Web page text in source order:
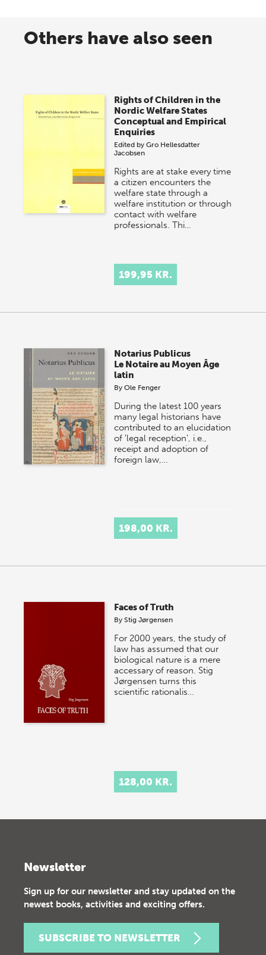
Others have also seen
Rights of Children in the
Nordic Welfare States
Conceptual and Empirical
Enquiries
Edited byGro Hellesdatter
Jacobsen
Rights are at stake every time
a citizen encounters the
welfare state through a
welfare institution or through
contact with welfare
professionals. Thi…
199,95 KR.
Notarius Publicus
Le Notaire au Moyen Âge
latin
ByOle Fenger
During the latest 100 years
many legal historians have
contributed to an elucidation
of 'legal reception', i.e.,
receipt and adoption of
foreign law,…
198,00 KR.
Faces of Truth
ByStig Jørgensen
For 2000 years, the study of
law has assumed that our
biological nature is a mere
accessary of reason. Stig
Jørgensen turns this
scientific rationalis…
128,00 KR.
Newsletter
Sign up for our newsletter and stay updated on the
newest books, activities and exciting offers.
SUBSCRIBE TO NEWSLETTER